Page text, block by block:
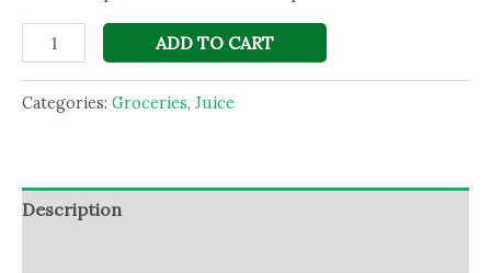
Wheat
From
Farms
ADD TO CART
Categories: Groceries, Juice
Description